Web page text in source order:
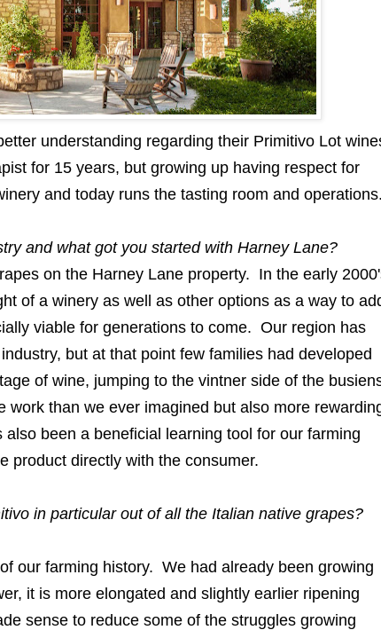
understanding regarding their Primitivo Lot
for 15 years, but growing up having respect for
and today runs the tasting room and operations.
and what got you started with Harney Lane?
on the Harney Lane property. In the early
of a winery as well as other options as a way to
viable for generations to come. Our region has
but at that point few families had developed
of wine, jumping to the vintner side of the
than we ever imagined but also more
been a beneficial learning tool for our farming
product directly with the consumer.
in particular out of all the Italian native grapes?
our farming history. We had already been growing
it is more elongated and slightly earlier ripening
sense to reduce some of the struggles growing